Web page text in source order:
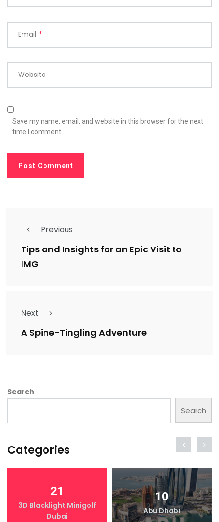
Email *
Website
Save my name, email, and website in this browser for the next
time I comment.
Previous
Tips and Insights for an Epic Visit to
IMG
Next
A Spine-Tingling Adventure
Search
Search
Categories
21
3D Blacklight Minigolf
Dubai
10
Abu Dhabi